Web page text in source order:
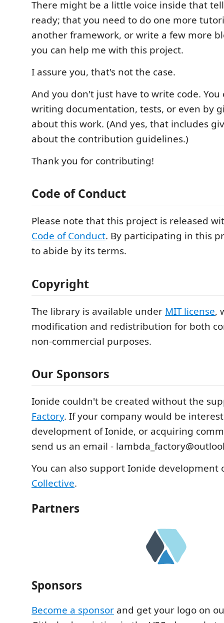
There might be a little voice inside that
ready; that you need to do one more
another framework, or write a few more
you can help me with this project.
I assure you, that's not the case.
And you don't just have to write code.
writing documentation, tests, or even by
about this work. (And yes, that includes
about the contribution guidelines.)
Thank you for contributing!
Code of Conduct
Please note that this project is released
Code of Conduct. By participating in this
to abide by its terms.
Copyright
The library is available under MIT license,
modification and redistribution for both
non-commercial purposes.
Our Sponsors
Ionide couldn't be created without the
Factory. If your company would be
development of Ionide, or acquiring
send us an email -
You can also support Ionide development
Collective.
Partners
Sponsors
Become a sponsor and get your logo on